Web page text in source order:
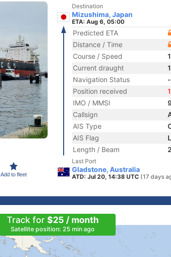
Add to fleet
Destination
Mizushima, Japan
ETA: Aug 6, 05:00
Predicted ETA
Distance / Time
Course / Speed
Current draught
Navigation Status
-
Position received
IMO / MMSI
Callsign
AIS Type
AIS Flag
Length / Beam
Last Port
Gladstone, Australia
ATD: Jul 20, 14:38 UTC (17 days
Track for $25 / month
Satellite position: 25 min ago